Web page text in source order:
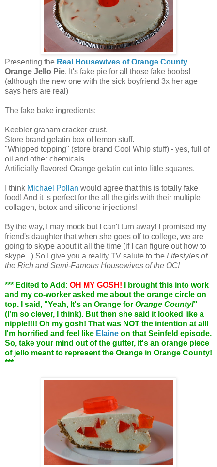
Presenting the Real Housewives of Orange County
Orange Jello Pie. It's fake pie for all those fake boobs!
(although the new one with the sick boyfriend 3x her age
says hers are real)
The fake bake ingredients:
Keebler graham cracker crust.
Store brand gelatin box of lemon stuff.
"Whipped topping" (store brand Cool Whip stuff) - yes, full of
oil and other chemicals.
Artificially flavored Orange gelatin cut into little squares.
I think Michael Pollan would agree that this is totally fake
food! And it is perfect for the all the girls with their multiple
collagen, botox and silicone injections!
By the way, I may mock but I can't turn away! I promised my
friend's daughter that when she goes off to college, we are
going to skype about it all the time (if I can figure out how to
skype...) So I give you a reality TV salute to the Lifestyles of
the Rich and Semi-Famous Housewives of the OC!
*** Edited to Add: OH MY GOSH!
I brought this into work
and my co-worker asked me about the orange circle on
top. I said, "Yeah, It's an Orange for Orange County!"
(I'm so clever, I think). But then she said it looked like a
nipple!!!! Oh my gosh! That was NOT the intention at all!
I'm horrified and feel like Elaine on that Seinfeld episode.
So, take your mind out of the gutter, it's an orange piece
of jello meant to represent the Orange in Orange County!
***